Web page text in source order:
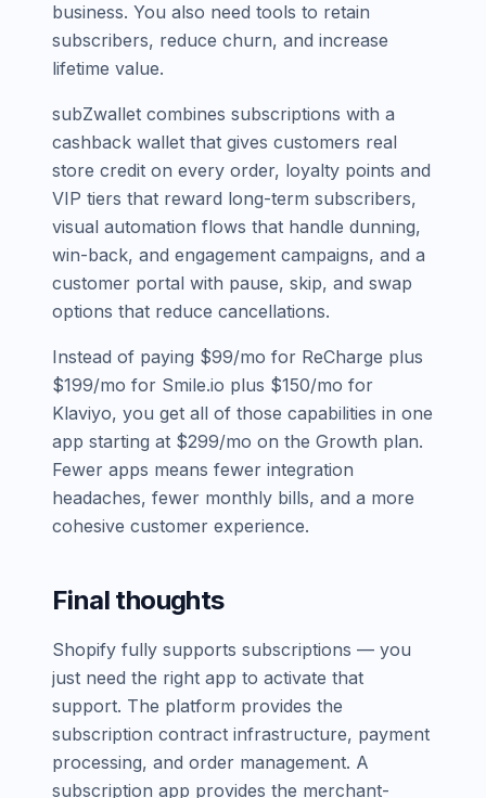
business. You also need tools to retain
subscribers, reduce churn, and increase
lifetime value.
subZwallet combines subscriptions with a
cashback wallet that gives customers real
store credit on every order, loyalty points and
VIP tiers that reward long-term subscribers,
visual automation flows that handle dunning,
win-back, and engagement campaigns, and a
customer portal with pause, skip, and swap
options that reduce cancellations.
Instead of paying $99/mo for ReCharge plus
$199/mo for Smile.io plus $150/mo for
Klaviyo, you get all of those capabilities in one
app starting at $299/mo on the Growth plan.
Fewer apps means fewer integration
headaches, fewer monthly bills, and a more
cohesive customer experience.
Final thoughts
Shopify fully supports subscriptions — you
just need the right app to activate that
support. The platform provides the
subscription contract infrastructure, payment
processing, and order management. A
subscription app provides the merchant-